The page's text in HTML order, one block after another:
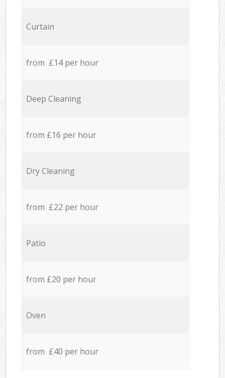
Curtain
from £14 per hour
Deep Cleaning
from £16 per hour
Dry Cleaning
from £22 per hour
Patio
from £20 per hour
Oven
from £40 per hour